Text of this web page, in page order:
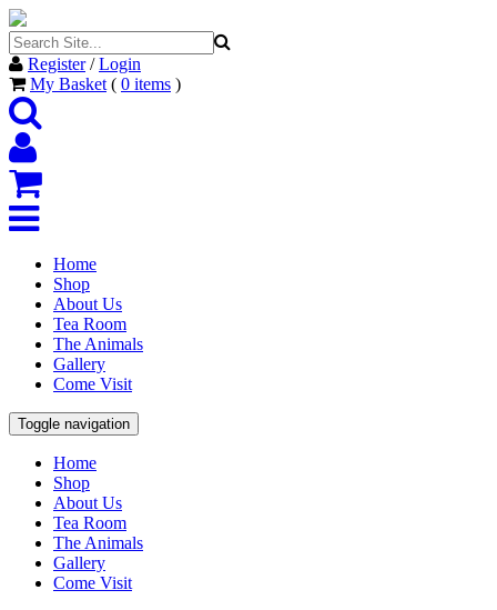
Register/Login
My Basket ( 0 items )
Home
Shop
About Us
Tea Room
The Animals
Gallery
Come Visit
Toggle navigation
Home
Shop
About Us
Tea Room
The Animals
Gallery
Come Visit